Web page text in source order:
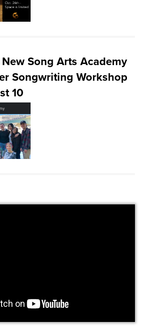
Song Arts Academy
Songwriting Workshop
10